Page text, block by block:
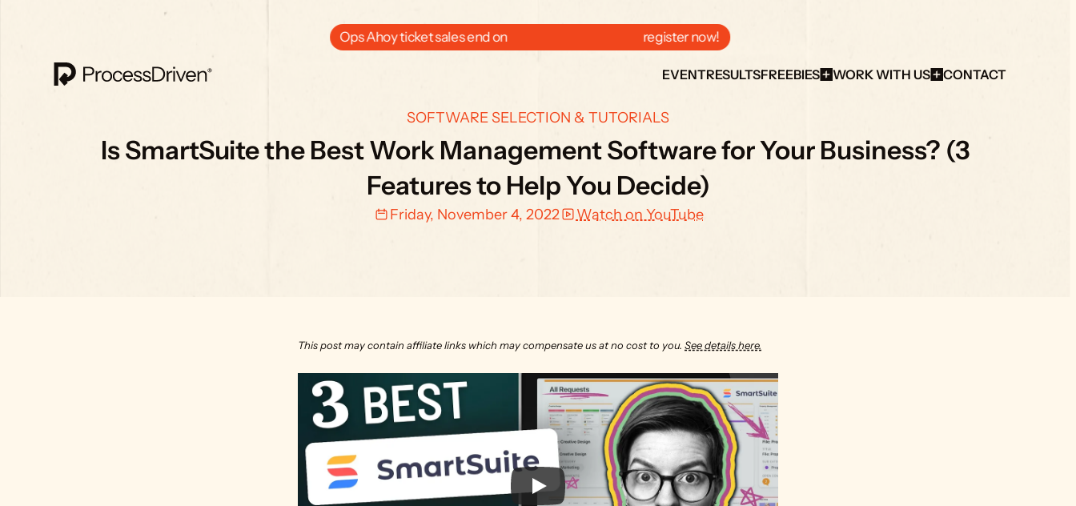
Ops Ahoy ticket sales end on
  register now!
EVENTRESULTSFREEBIES WORK WITH US CONTACT
SOFTWARE SELECTION & TUTORIALS
Is SmartSuite the Best Work Management Software for Your Business? (3
Features to Help You Decide)
Friday, November 4, 2022 Watch on YouTube
This post may contain affiliate links which may compensate us at no cost to you. See details here.